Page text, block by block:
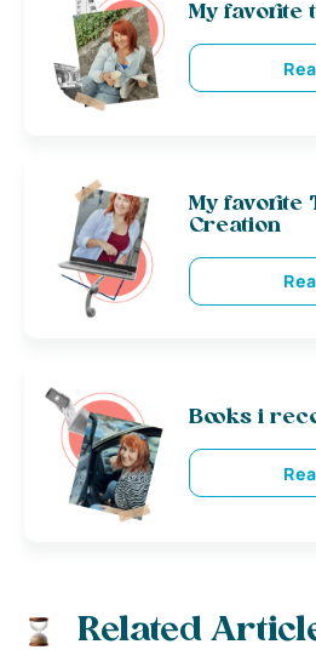
My favorite
My favorite
Creation
Books i
Related